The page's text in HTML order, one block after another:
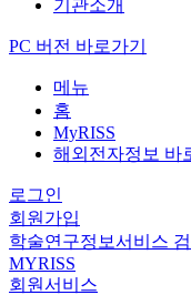
기관소개
PC 버전 바로가기
메뉴
홈
MyRISS
해외전자정보 바
로그인
회원가입
학술연구정보서비스
MYRISS
회원서비스